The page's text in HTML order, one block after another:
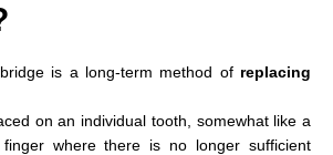
is a long-term method of replacing
on an individual tooth, somewhat like a
where there is no longer sufficient